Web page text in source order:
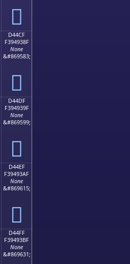
󔒿
D44CF
F394938F
None
&#869583;
󔓏
D44DF
F394939F
None
&#869599;
󔓟
D44EF
F39493AF
None
&#869615;
󔓯
D44FF
F39493BF
None
&#869631;